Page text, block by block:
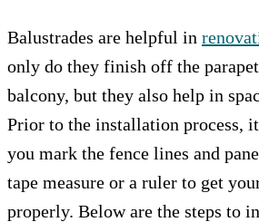
Balustrades are helpful in
only do they finish off the
balcony, but they also help in
Prior to the installation process,
you mark the fence lines and
tape measure or a ruler to get
properly. Below are the steps to